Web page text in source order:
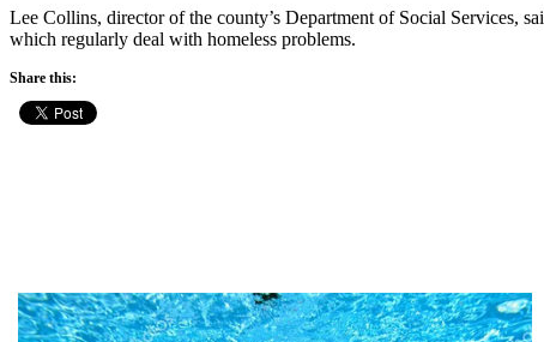
Lee Collins, director of the county’s Department of Social Services,
which regularly deal with homeless problems.
Share this: